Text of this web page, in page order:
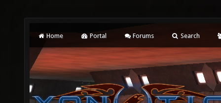
Home Portal Forums Search